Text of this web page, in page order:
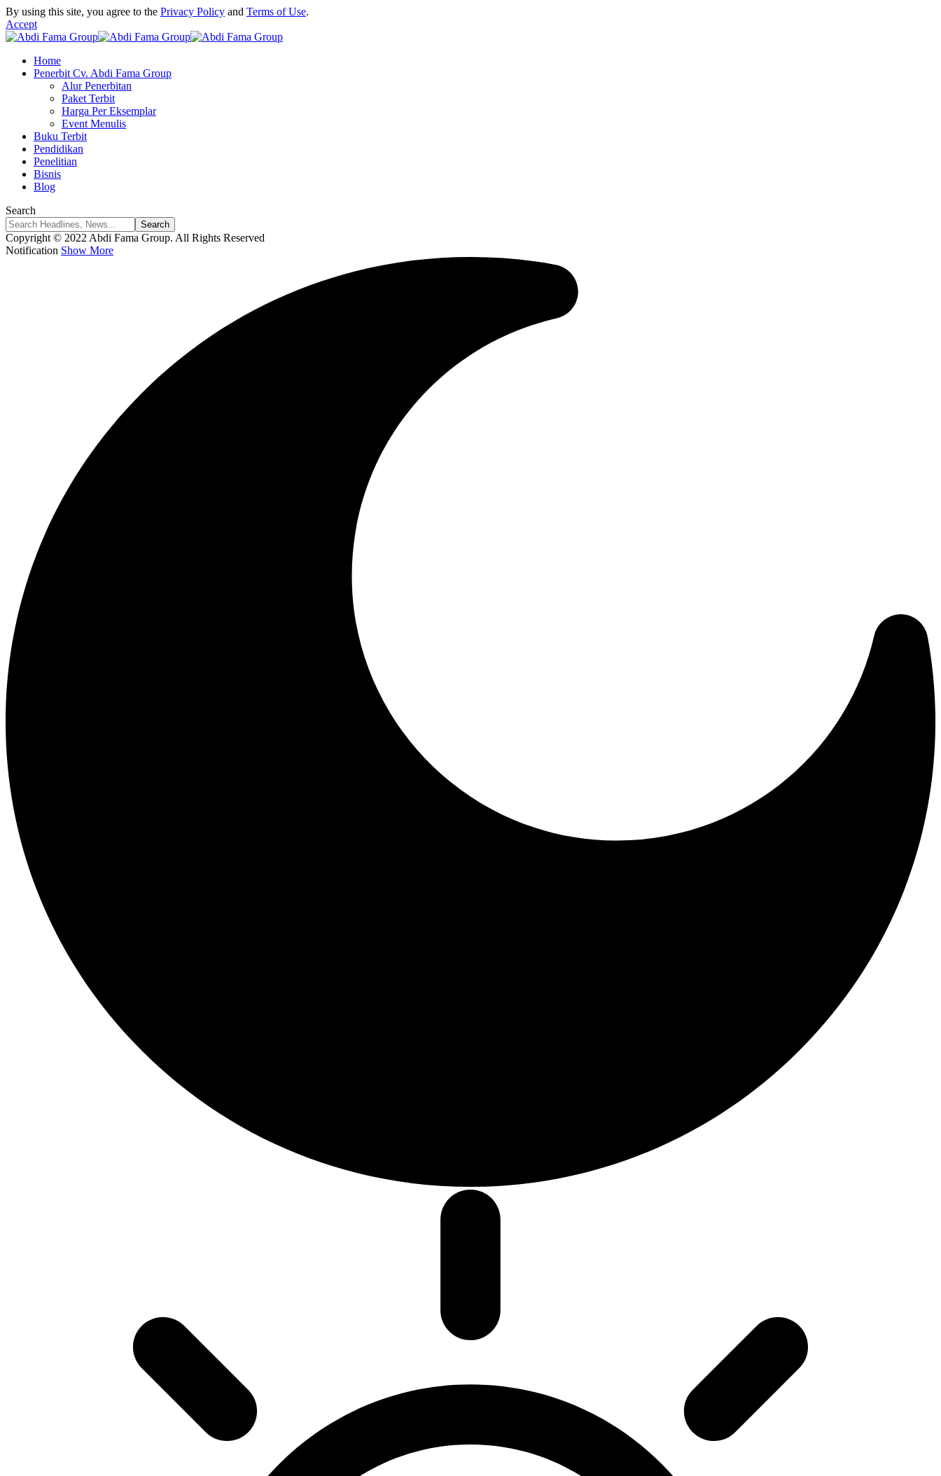
By using this site, you agree to the Privacy Policy and Terms of Use.
Accept
Home
Penerbit Cv. Abdi Fama Group
Alur Penerbitan
Paket Terbit
Harga Per Eksemplar
Event Menulis
Buku Terbit
Pendidikan
Penelitian
Bisnis
Blog
Search
Copyright © 2022 Abdi Fama Group. All Rights Reserved
Notification Show More